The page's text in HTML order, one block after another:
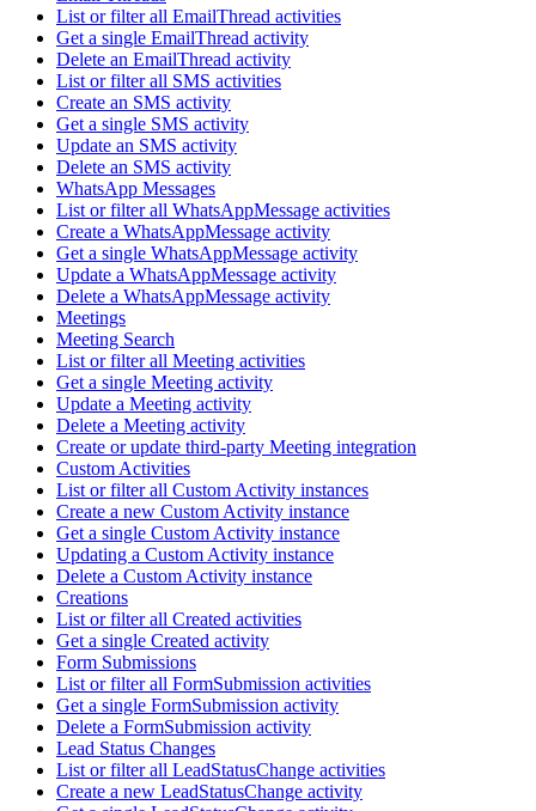
List or filter all EmailThread activities
Get a single EmailThread activity
Delete an EmailThread activity
List or filter all SMS activities
Create an SMS activity
Get a single SMS activity
Update an SMS activity
Delete an SMS activity
WhatsApp Messages
List or filter all WhatsAppMessage activities
Create a WhatsAppMessage activity
Get a single WhatsAppMessage activity
Update a WhatsAppMessage activity
Delete a WhatsAppMessage activity
Meetings
Meeting Search
List or filter all Meeting activities
Get a single Meeting activity
Update a Meeting activity
Delete a Meeting activity
Create or update third-party Meeting integration
Custom Activities
List or filter all Custom Activity instances
Create a new Custom Activity instance
Get a single Custom Activity instance
Updating a Custom Activity instance
Delete a Custom Activity instance
Creations
List or filter all Created activities
Get a single Created activity
Form Submissions
List or filter all FormSubmission activities
Get a single FormSubmission activity
Delete a FormSubmission activity
Lead Status Changes
List or filter all LeadStatusChange activities
Create a new LeadStatusChange activity